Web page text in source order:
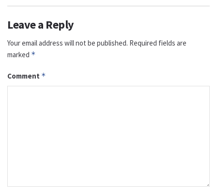
Leave a Reply
Your email address will not be published. Required fields are
marked *
Comment *